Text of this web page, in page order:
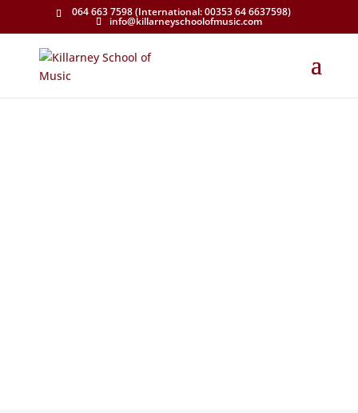
064 663 7598 (International: 00353 64 6637598)
info@killarneyschoolofmusic.com